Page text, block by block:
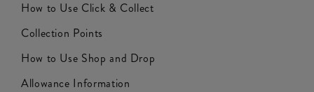
How to Use Click & Collect
Collection Points
How to Use Shop and Drop
Allowance Information